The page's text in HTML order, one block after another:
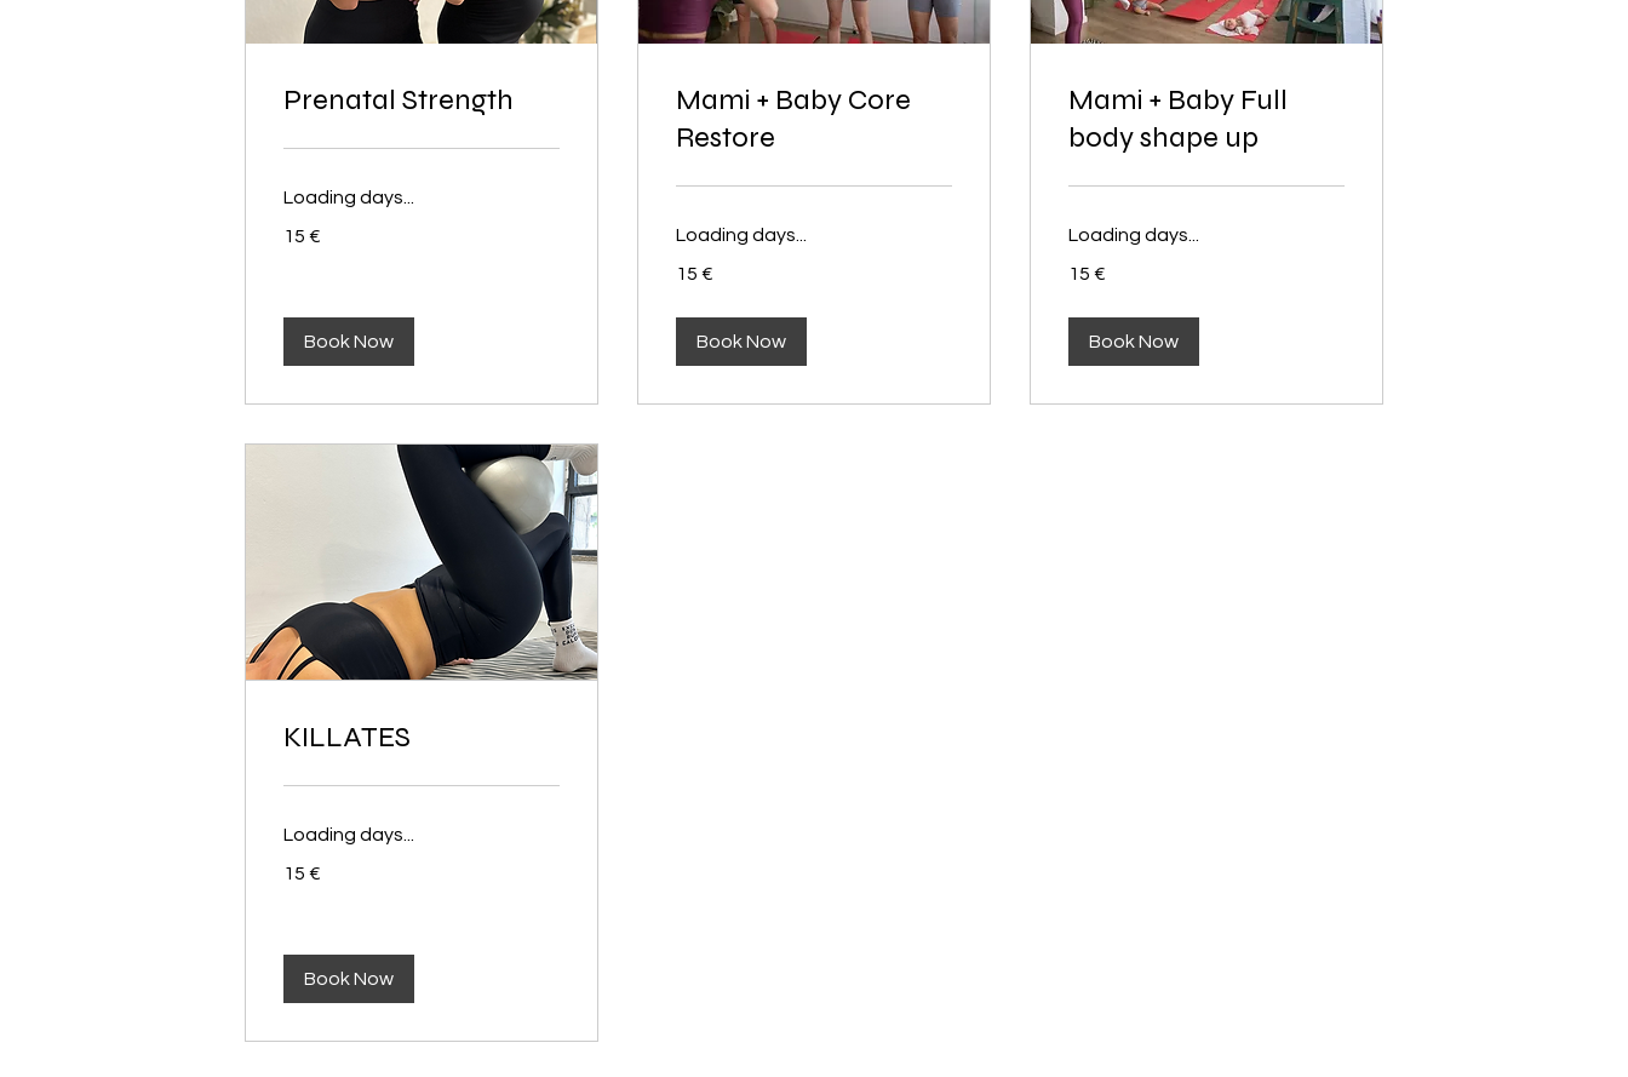
Prenatal Strength
Loading days...
euros
15 €
Book Now
Mami + Baby Core
Restore
Loading days...
euros
15 €
Book Now
Mami + Baby Full
body shape up
Loading days...
euros
15 €
Book Now
KILLATES
Loading days...
euros
15 €
Book Now